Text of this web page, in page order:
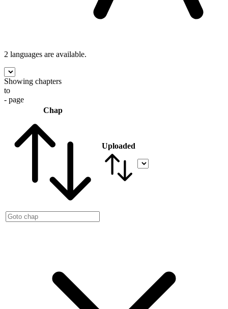
2 languages are available.
Showing chapters
to
- page
Chap
Uploaded